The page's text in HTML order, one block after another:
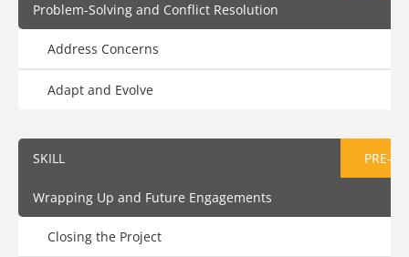
Problem-Solving and Conflict Resolution
Address Concerns
Adapt and Evolve
SKILL PRE-
Wrapping Up and Future Engagements
Closing the Project